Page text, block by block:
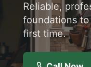
Reliable,
foundations
first time.